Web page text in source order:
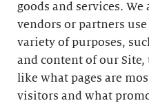
goods and services.
vendors or partners
variety of purposes,
and content of our
like what pages are
visitors and what